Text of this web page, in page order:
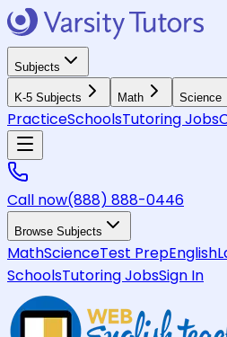
Subjects
K-5 Subjects Math Science
PracticeSchoolsTutoring Jobs
Call now(888) 888-0446
Browse Subjects
MathScienceTest PrepEnglish
SchoolsTutoring JobsSign In